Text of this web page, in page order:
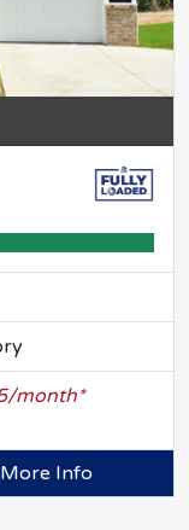
month*
More Info